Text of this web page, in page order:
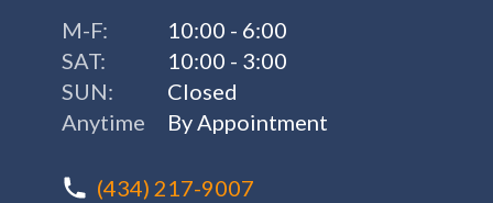
M-F:
10:00 - 6:00
SAT:
10:00 - 3:00
SUN:
Closed
Anytime
By Appointment
(434) 217-9007